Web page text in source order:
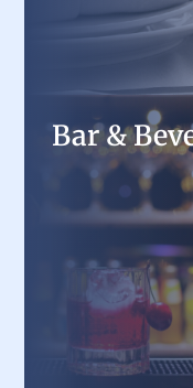
Bar &
Bar &
From underbar
systems and
tools to keep
happy.